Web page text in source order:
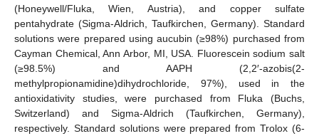
(Honeywell/Fluka, Wien, Austria), and copper sulfate
pentahydrate (Sigma-Aldrich, Taufkirchen, Germany). Standard
solutions were prepared using aucubin (≥98%) purchased from
Cayman Chemical, Ann Arbor, MI, USA. Fluorescein sodium salt
(≥98.5%) and AAPH (2,2′-azobis(2-
methylpropionamidine)dihydrochloride, 97%), used in the
antioxidativity studies, were purchased from Fluka (Buchs,
Switzerland) and Sigma-Aldrich (Taufkirchen, Germany),
respectively. Standard solutions were prepared from Trolox (6-